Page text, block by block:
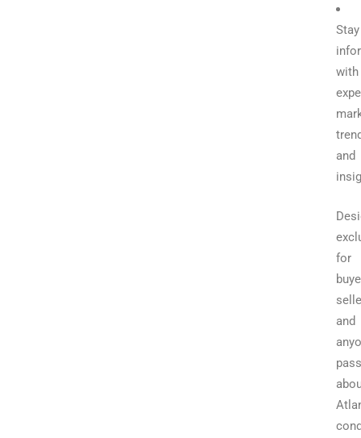
Stay
with
and
for
and